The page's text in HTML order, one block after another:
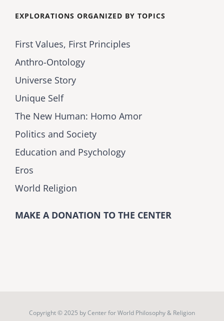
EXPLORATIONS ORGANIZED BY TOPICS
First Values, First Principles
Anthro-Ontology
Universe Story
Unique Self
The New Human: Homo Amor
Politics and Society
Education and Psychology
Eros
World Religion
MAKE A DONATION TO THE CENTER
Copyright © 2025 byCenter for World Philosophy & Religion